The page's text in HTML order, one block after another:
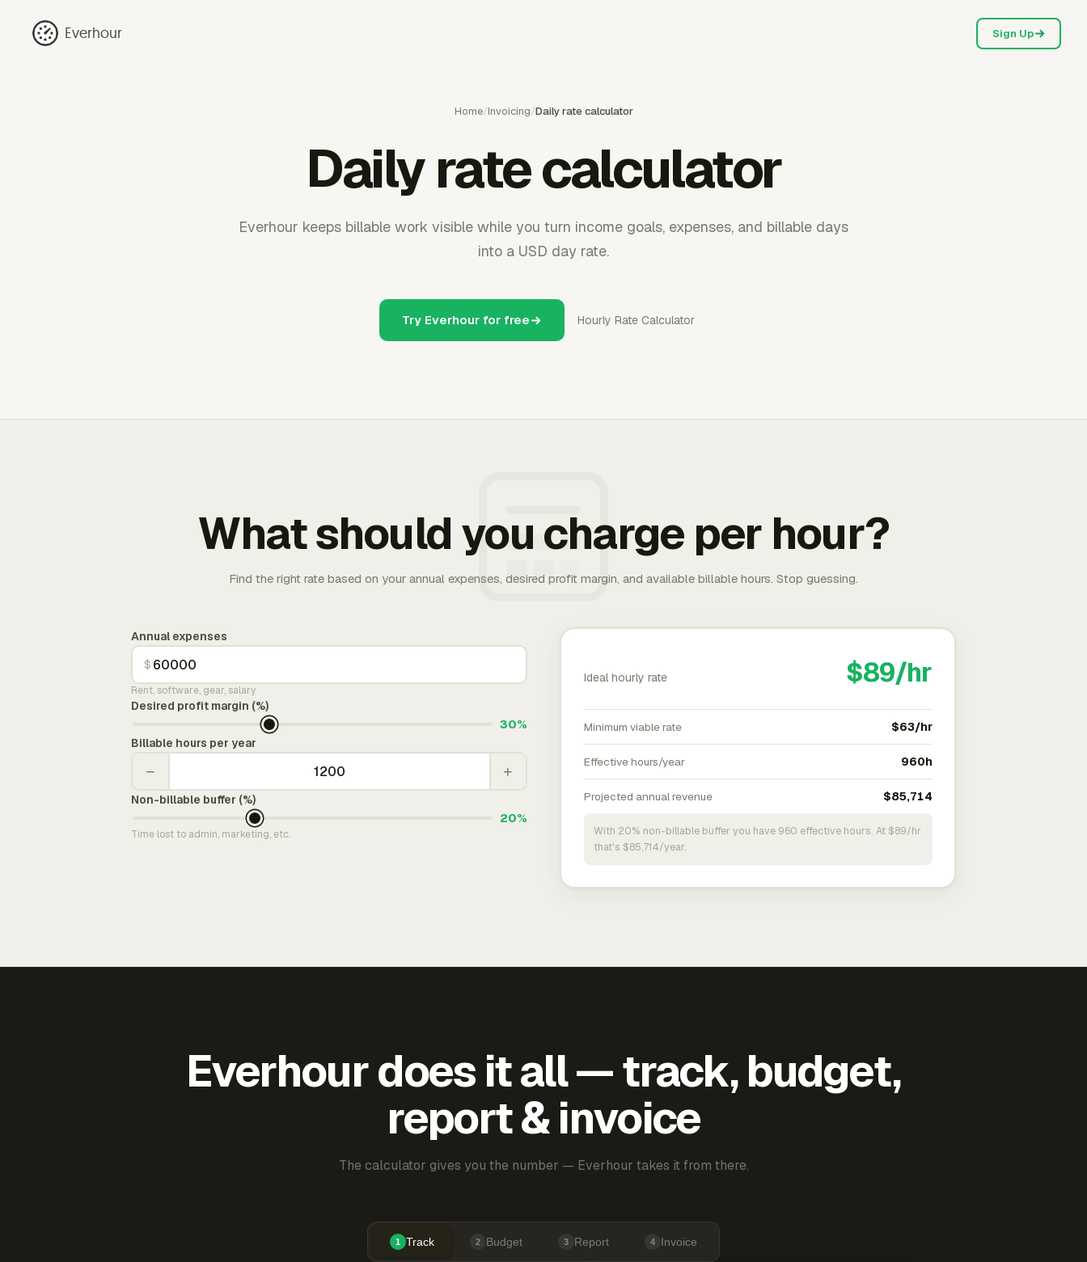
Everhour Sign Up
Home/Invoicing/Daily rate calculator
Daily rate calculator
Everhour keeps billable work visible while you turn income goals, expenses, and billable days
into a USD day rate.
Try Everhour for free Hourly Rate Calculator
What should you charge per hour?
Find the right rate based on your annual expenses, desired profit margin, and available billable hours. Stop guessing.
Annual expenses
$
Rent, software, gear, salary
Desired profit margin (%)
30%
Billable hours per year
− +
Non-billable buffer (%)
20%
Time lost to admin, marketing, etc.
Ideal hourly rate $89/hr
Minimum viable rate $63/hr
Effective hours/year 960h
Projected annual revenue $85,714
With 20% non-billable buffer you have 960 effective hours. At $89/hr
that's $85,714/year.
Everhour does it all — track, budget,
report & invoice
The calculator gives you the number — Everhour takes it from there.
1 Track 2 Budget 3 Report 4 Invoice